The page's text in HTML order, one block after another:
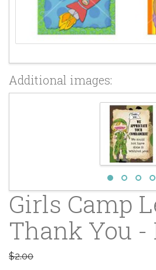
Additional images:
Girls Camp
Thank You -
$2.00